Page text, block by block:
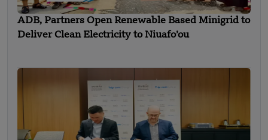
ADB, Partners Open Renewable Based Minigrid to
Deliver Clean Electricity to Niuafo’ou